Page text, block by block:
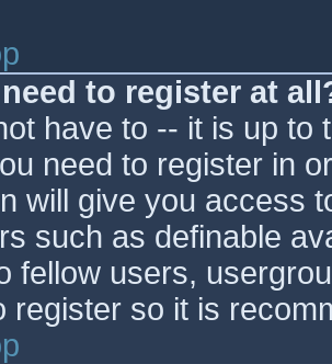
to register at
have to -- it is up
need to register in
will give you access
such as definable
fellow users,
register so it is